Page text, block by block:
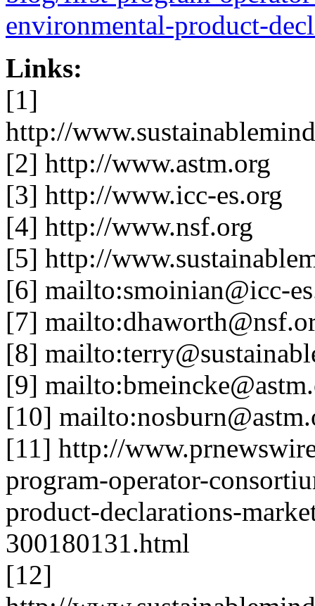
environmental-product-
Links:
[1]
http://
[2] http://www.astm.org
[3] http://www.icc-es.org
[4] http://www.nsf.org
[5] http://
[6] mailto:smoinian@icc-
[7]
[8]
[9]
[10]
[11] http://
program-operator-
product-declarations-
300180131.html
[12]